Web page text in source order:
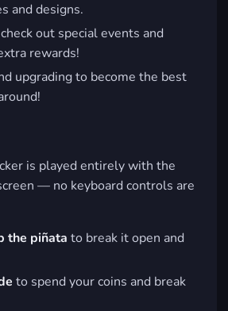
and designs.
out special events and
rewards!
upgrading to become the best
is played entirely with the
— no keyboard controls are
the piñata to break it open and
to spend your coins and break